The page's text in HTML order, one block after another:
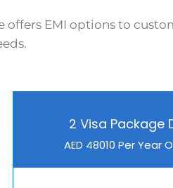
EMI options to
2 Visa Package
AED 48010 Per Year